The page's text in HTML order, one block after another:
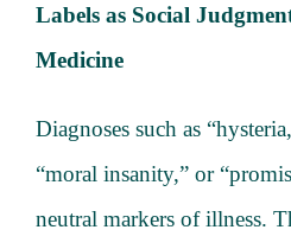
Labels as Social
Medicine
Diagnoses such as
“moral insanity,” or
neutral markers of illness.